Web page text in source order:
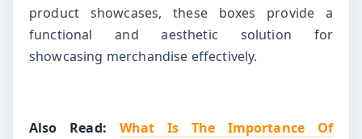
product showcases, these boxes provide a
functional and aesthetic solution for
showcasing merchandise effectively.
Also Read: What Is The Importance Of